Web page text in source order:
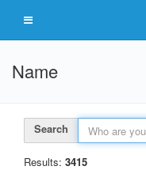
Name
Search
Results: 3415